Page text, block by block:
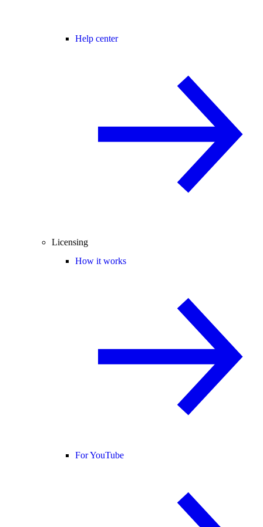
Help center
Licensing
How it works
For YouTube